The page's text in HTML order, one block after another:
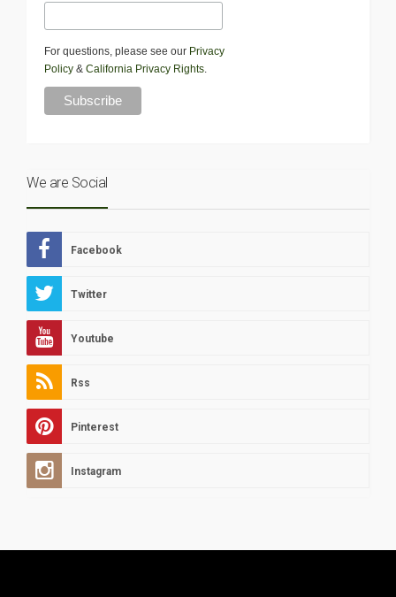
For questions, please see our Privacy
Policy & California Privacy Rights.
We are Social
Facebook
Twitter
Youtube
Rss
Pinterest
Instagram